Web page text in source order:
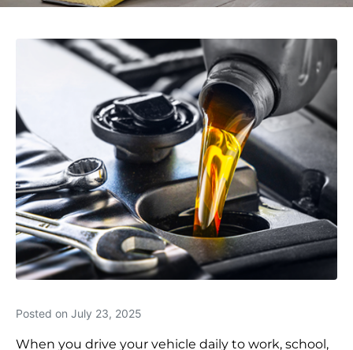
Posted on July 23, 2025
When you drive your vehicle daily to work, school,